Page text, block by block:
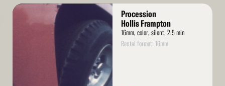
Read
Procession
Hollis Frampton
16mm, color, silent, 2.5 min
Rental format: 16mm